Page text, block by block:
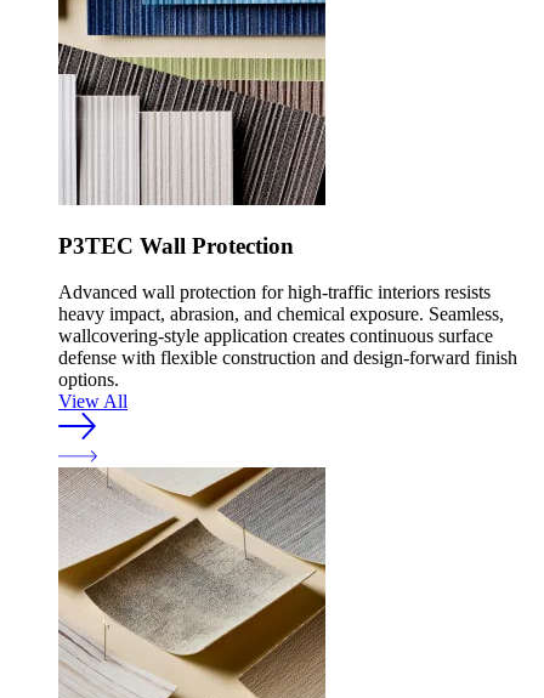
P3TEC Wall Protection
Advanced wall protection for high-traffic interiors resists
heavy impact, abrasion, and chemical exposure. Seamless,
wallcovering-style application creates continuous surface
defense with flexible construction and design-forward finish
options.
View All